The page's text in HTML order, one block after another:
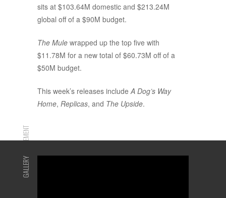
sits at $103.64M domestic and $213.24M
global off of a $90M budget.
The Mule wrapped up the top five with
$11.78M for a new total of $60.73M off of a
$50M budget.
This week’s releases includeA Dog’s Way
Home, Replicas, and The Upside.
ADVERTISEMENT
GALLERY